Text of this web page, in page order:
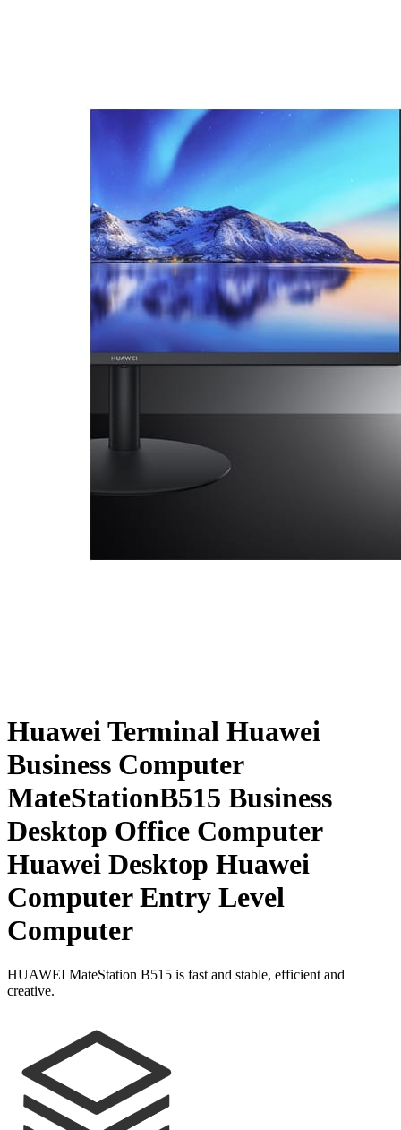
Huawei Terminal Huawei
Business Computer
MateStationB515 Business
Desktop Office Computer
Huawei Desktop Huawei
Computer Entry Level
Computer
HUAWEI MateStation B515 is fast and stable, efficient and
creative.